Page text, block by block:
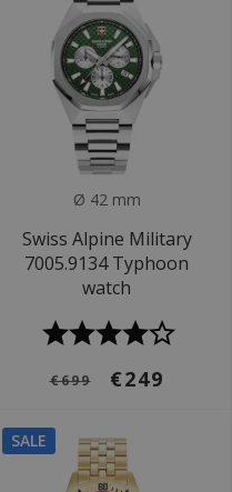
Ø 42 mm
Swiss Alpine Military
7005.9134 Typhoon
watch
€699 €249
SALE